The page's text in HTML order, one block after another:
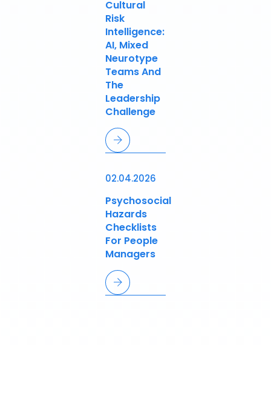
Cultural
Risk
Intelligence:
AI, Mixed
Neurotype
Teams And
The
Leadership
Challenge
02.04.2026
Psychosocial
Hazards
Checklists
For People
Managers